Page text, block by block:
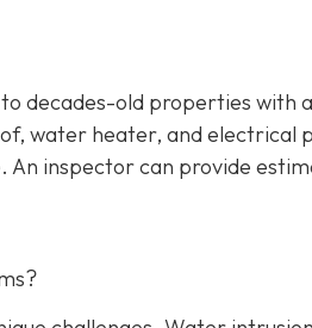
decades-old properties with
water heater, and electrical
inspector can provide